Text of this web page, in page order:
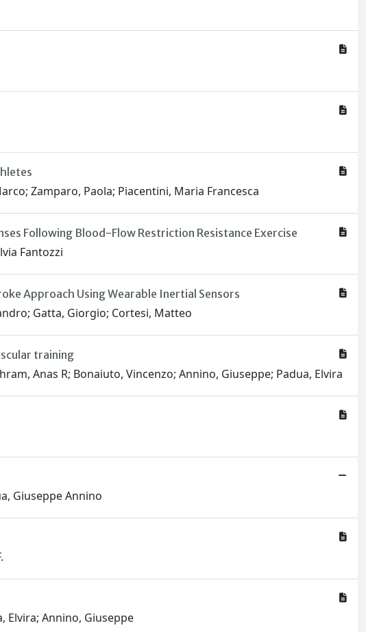
Zamparo, Paola; Piacentini, Maria Francesca
Following Blood-Flow Restriction Resistance Exercise
Fantozzi
Approach Using Wearable Inertial Sensors
Gatta, Giorgio; Cortesi, Matteo
training
Anas R; Bonaiuto, Vincenzo; Annino, Giuseppe; Padua, Elvira
Giuseppe Annino
Elvira; Annino, Giuseppe